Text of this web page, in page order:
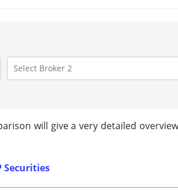
will give a very detailed
Securities